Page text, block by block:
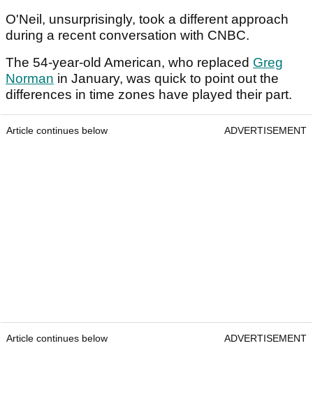
O'Neil, unsurprisingly, took a different approach
during a recent conversation with CNBC.
The 54-year-old American, who replaced Greg
Norman in January, was quick to point out the
differences in time zones have played their part.
Article continues below ADVERTISEMENT
Article continues below ADVERTISEMENT